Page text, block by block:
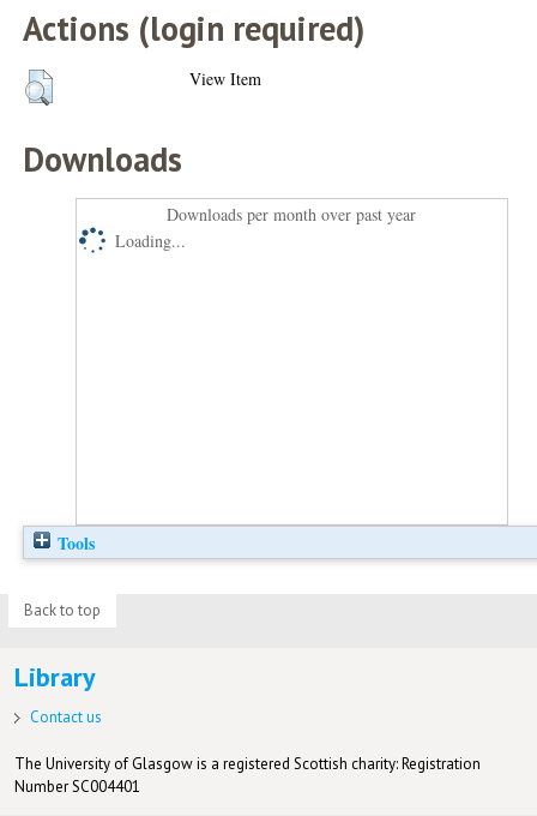
Actions (login required)
View Item
Downloads
Downloads per month over past year
Loading...
Tools
Back to top
Library
Contact us
The University of Glasgow is a registered Scottish charity: Registration
Number SC004401